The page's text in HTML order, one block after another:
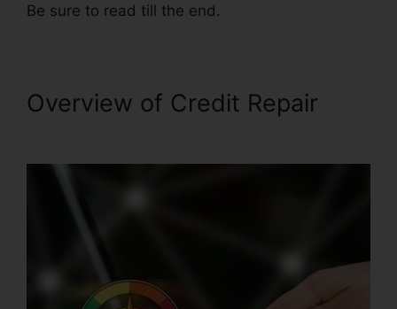
Be sure to read till the end.
Overview of Credit Repair